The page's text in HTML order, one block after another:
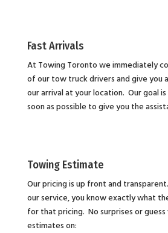
Fast Arrivals
At Towing Toronto we immediately
of our tow truck drivers and give you
our arrival at your location. Our goal
soon as possible to give you the
Towing Estimate
Our pricing is up front and
our service, you know exactly what
for that pricing. No surprises or guess
estimates on: